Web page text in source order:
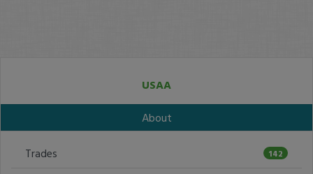
USAA
About
Trades 142